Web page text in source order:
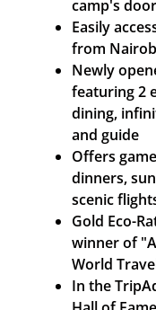
camp's
Easily
from
Newly
featuring 2
dining,
and guide
Offers
dinners,
scenic
Gold Eco-
winner of
World
In the